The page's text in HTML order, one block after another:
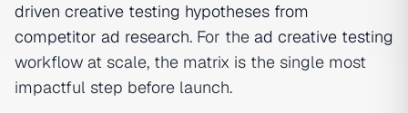
driven creative testing hypotheses from
competitor ad research. For the ad creative testing
workflow at scale, the matrix is the single most
impactful step before launch.